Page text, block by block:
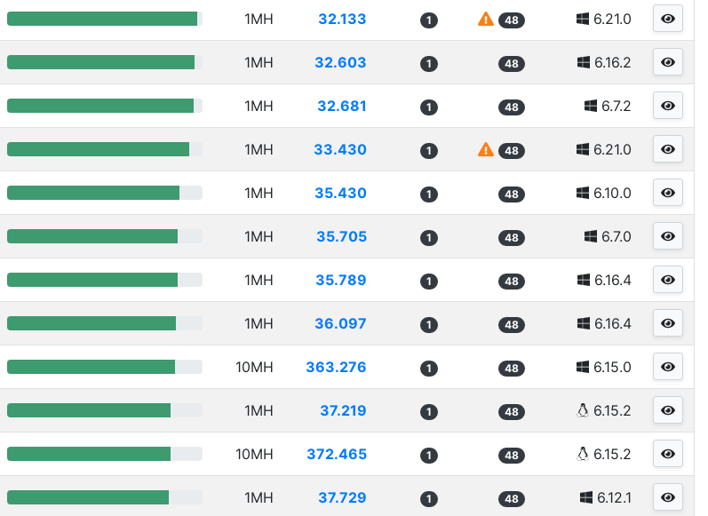
1MH 32.133 1 48 6.21.0
1MH 32.603 1 48 6.16.2
1MH 32.681 1 48 6.7.2
1MH 33.430 1 48 6.21.0
1MH 35.430 1 48 6.10.0
1MH 35.705 1 48 6.7.0
1MH 35.789 1 48 6.16.4
1MH 36.097 1 48 6.16.4
10MH 363.276 1 48 6.15.0
1MH 37.219 1 48 6.15.2
10MH 372.465 1 48 6.15.2
1MH 37.729 1 48 6.12.1